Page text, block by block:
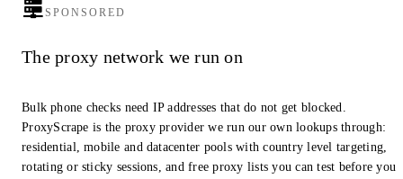
SPONSORED
The proxy network we run on
Bulk phone checks need IP addresses that do not get blocked.
ProxyScrape is the proxy provider we run our own lookups through:
residential, mobile and datacenter pools with country level targeting,
rotating or sticky sessions, and free proxy lists you can test before you